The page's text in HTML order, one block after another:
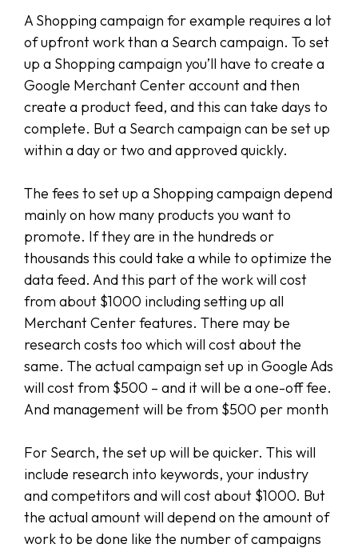
A Shopping campaign for example requires a lot
of upfront work than a Search campaign. To set
up a Shopping campaign you’ll have to create a
Google Merchant Center account and then
create a product feed, and this can take days to
complete. But a Search campaign can be set up
within a day or two and approved quickly.
The fees to set up a Shopping campaign depend
mainly on how many products you want to
promote. If they are in the hundreds or
thousands this could take a while to optimize the
data feed. And this part of the work will cost
from about $1000 including setting up all
Merchant Center features. There may be
research costs too which will cost about the
same. The actual campaign set up in Google Ads
will cost from $500 – and it will be a one-off fee.
And management will be from $500 per month
For Search, the set up will be quicker. This will
include research into keywords, your industry
and competitors and will cost about $1000. But
the actual amount will depend on the amount of
work to be done like the number of campaigns